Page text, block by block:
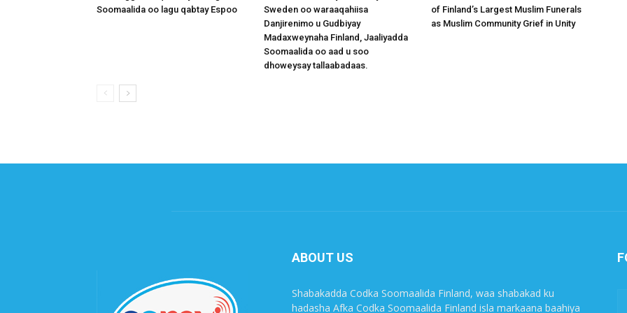
Soomaalida oo lagu qabtay Espoo
Sweden oo waraaqahiisa
Danjirenimo u Gudbiyay
Madaxweynaha Finland, Jaaliyadda
Soomaalida oo aad u soo
dhoweysay tallaabadaas.
of Finland’s Largest Muslim Funerals
as Muslim Community Grief in Unity
ABOUT US
Shabakadda Codka Soomaalida Finland, waa shabakad ku
hadasha Afka Codka Soomaalida Finland isla markaana baahiya